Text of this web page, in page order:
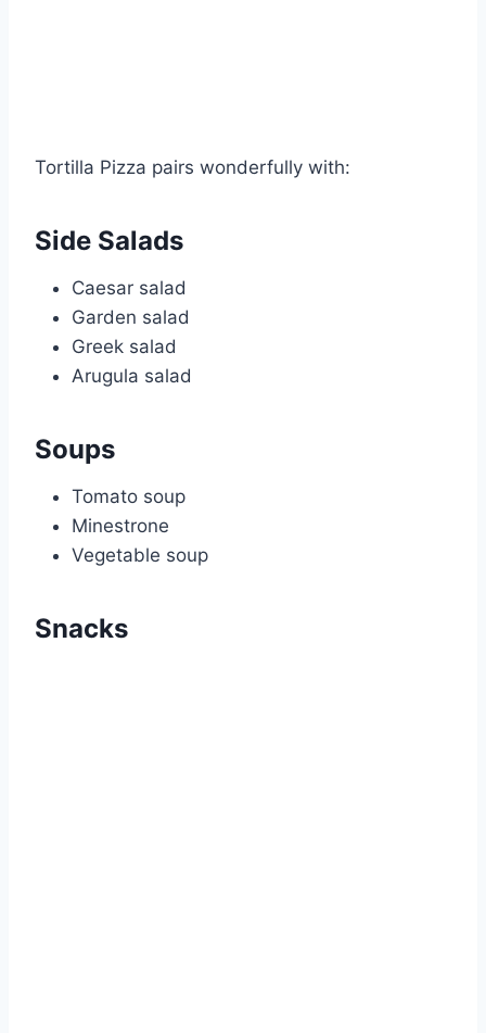
Tortilla Pizza pairs wonderfully with:
Side Salads
Caesar salad
Garden salad
Greek salad
Arugula salad
Soups
Tomato soup
Minestrone
Vegetable soup
Snacks